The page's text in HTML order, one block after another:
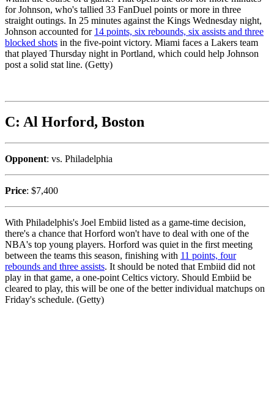
for Johnson, who's tallied 33 FanDuel points or more in three
straight outings. In 25 minutes against the Kings Wednesday night,
Johnson accounted for 14 points, six rebounds, six assists and three
blocked shots in the five-point victory. Miami faces a Lakers team
that played Thursday night in Portland, which could help Johnson
post a solid stat line. (Getty)
C: Al Horford, Boston
Opponent: vs. Philadelphia
Price: $7,400
With Philadelphis's Joel Embiid listed as a game-time decision,
there's a chance that Horford won't have to deal with one of the
NBA's top young players. Horford was quiet in the first meeting
between the teams this season, finishing with 11 points, four
rebounds and three assists. It should be noted that Embiid did not
play in that game, a one-point Celtics victory. Should Embiid be
cleared to play, this will be one of the better individual matchups on
Friday's schedule. (Getty)